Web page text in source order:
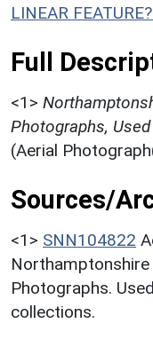
LINEAR
Full
<1>
Photographs,
(Aerial
Sources/
<1> SNN104822
Photographs.
collections.